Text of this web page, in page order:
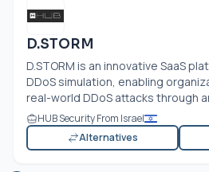
D.STORM
D.STORM is an innovative SaaS
DDoS simulation, enabling
real-world DDoS attacks through
HUB Security From Israel
Alternatives